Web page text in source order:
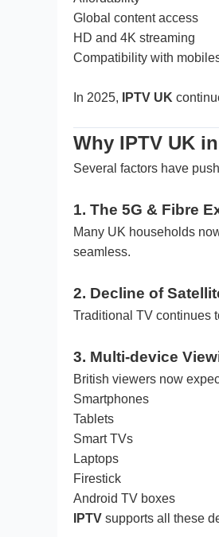
Global content access
HD and 4K streaming
Compatibility with
In 2025, IPTV UK
Why IPTV UK
Several factors have
1. The 5G & Fibre
Many UK households
seamless.
2. Decline of
Traditional TV continues
3. Multi-device
British viewers now
Smartphones
Tablets
Smart TVs
Laptops
Firestick
Android TV boxes
IPTV supports all these